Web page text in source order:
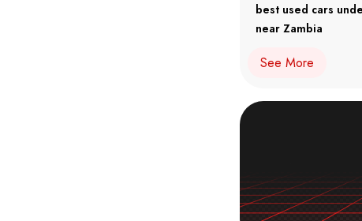
best used cars
near Zambia
See More